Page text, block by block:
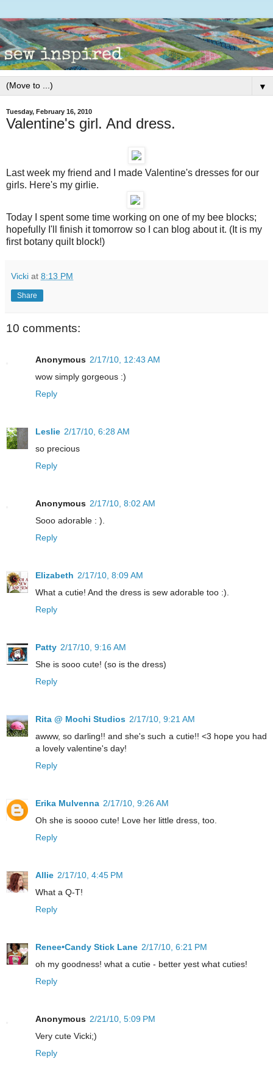
▼
Tuesday, February 16, 2010
Valentine's girl. And dress.
Last week my friend and I made Valentine's dresses for our
girls. Here's my girlie.
Today I spent some time working on one of my bee blocks;
hopefully I'll finish it tomorrow so I can blog about it. (It is my
first botany quilt block!)
Vicki at 8:13 PM
Share
10 comments:
Anonymous 2/17/10, 12:43 AM
wow simply gorgeous :)
Reply
Leslie 2/17/10, 6:28 AM
so precious
Reply
Anonymous 2/17/10, 8:02 AM
Sooo adorable : ).
Reply
Elizabeth 2/17/10, 8:09 AM
What a cutie! And the dress is sew adorable too :).
Reply
Patty 2/17/10, 9:16 AM
She is sooo cute! (so is the dress)
Reply
Rita @ Mochi Studios 2/17/10, 9:21 AM
awww, so darling!! and she's such a cutie!! <3 hope you had
a lovely valentine's day!
Reply
Erika Mulvenna 2/17/10, 9:26 AM
Oh she is soooo cute! Love her little dress, too.
Reply
Allie 2/17/10, 4:45 PM
What a Q-T!
Reply
Renee•Candy Stick Lane 2/17/10, 6:21 PM
oh my goodness! what a cutie - better yest what cuties!
Reply
Anonymous 2/21/10, 5:09 PM
Very cute Vicki;)
Reply